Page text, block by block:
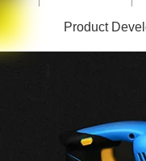
Product